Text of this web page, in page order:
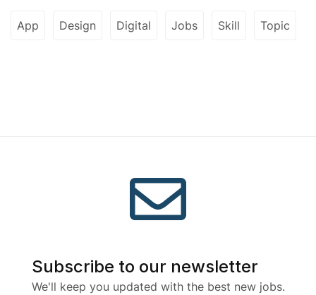
App Design Digital Jobs Skill Topic
Subscribe to our newsletter
We'll keep you updated with the best new jobs.